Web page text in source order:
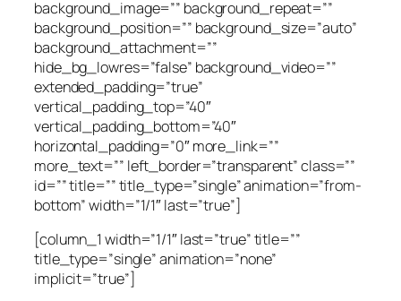
background_image=”” background_repeat=””
background_position=”” background_size=”auto”
background_attachment=””
hide_bg_lowres=”false” background_video=””
extended_padding=”true”
vertical_padding_top=”40″
vertical_padding_bottom=”40″
horizontal_padding=”0″ more_link=””
more_text=”” left_border=”transparent” class=””
id=”” title=”” title_type=”single” animation=”from-
bottom” width=”1/1″ last=”true”]
[column_1 width=”1/1″ last=”true” title=””
title_type=”single” animation=”none”
implicit=”true”]